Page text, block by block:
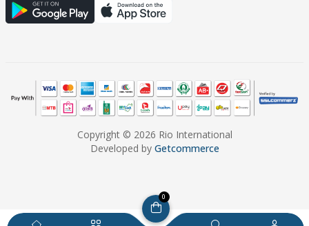
Copyright © 2026 Rio International
Developed by Getcommerce
0